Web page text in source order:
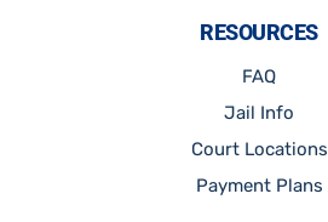
RESOURCES
FAQ
Jail Info
Court Locations
Payment Plans